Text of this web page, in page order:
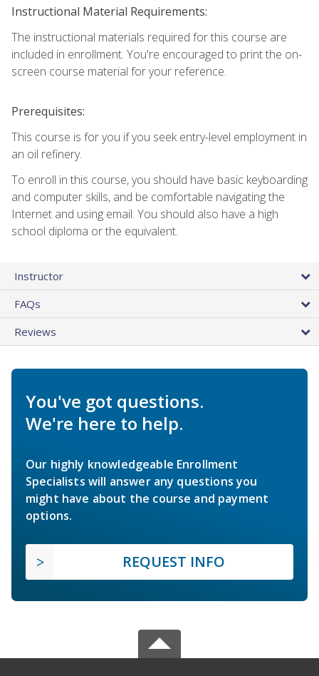
Instructional Material Requirements:
The instructional materials required for this course are
included in enrollment. You're encouraged to print the on-
screen course material for your reference.
Prerequisites:
This course is for you if you seek entry-level employment in
an oil refinery.
To enroll in this course, you should have basic keyboarding
and computer skills, and be comfortable navigating the
Internet and using email. You should also have a high
school diploma or the equivalent.
Instructor
FAQs
Reviews
You've got questions.
We're here to help.
Our highly knowledgeable Enrollment
Specialists will answer any questions you
might have about the course and payment
options.
REQUEST INFO